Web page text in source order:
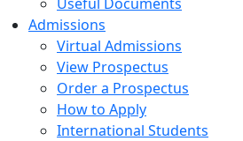
Admissions
Virtual Admissions
View Prospectus
Order a Prospectus
How to Apply
International Students